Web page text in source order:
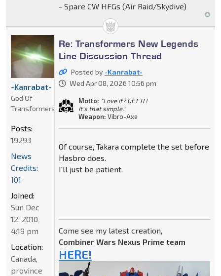
- Spare CW HFGs (Air Raid/Skydive)
Re: Transformers New Legends
Line Discussion Thread
Posted by -Kanrabat-
Wed Apr 08, 2026 10:56 pm
Motto: "Love it? GET IT!
It's that simple."
Weapon: Vibro-Axe
Of course, Takara complete the set before
Hasbro does.
I'll just be patient.
Come see my latest creation,
Combiner Wars Nexus Prime team
HERE!
-Kanrabat-
God Of
Transformers
Posts:
19293
News
Credits:
101
Joined:
Sun Dec
12, 2010
4:19 pm
Location:
Canada,
province